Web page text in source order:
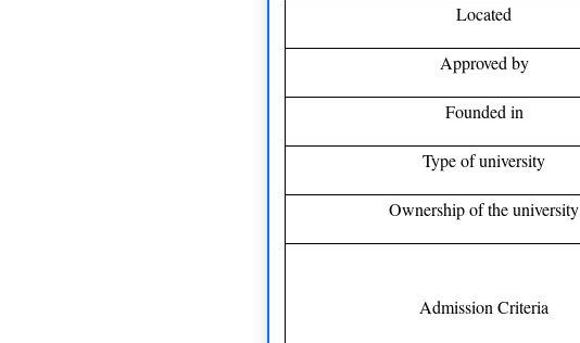
Located
Approved by
Founded in
Type of university
Ownership of the university
Admission Criteria